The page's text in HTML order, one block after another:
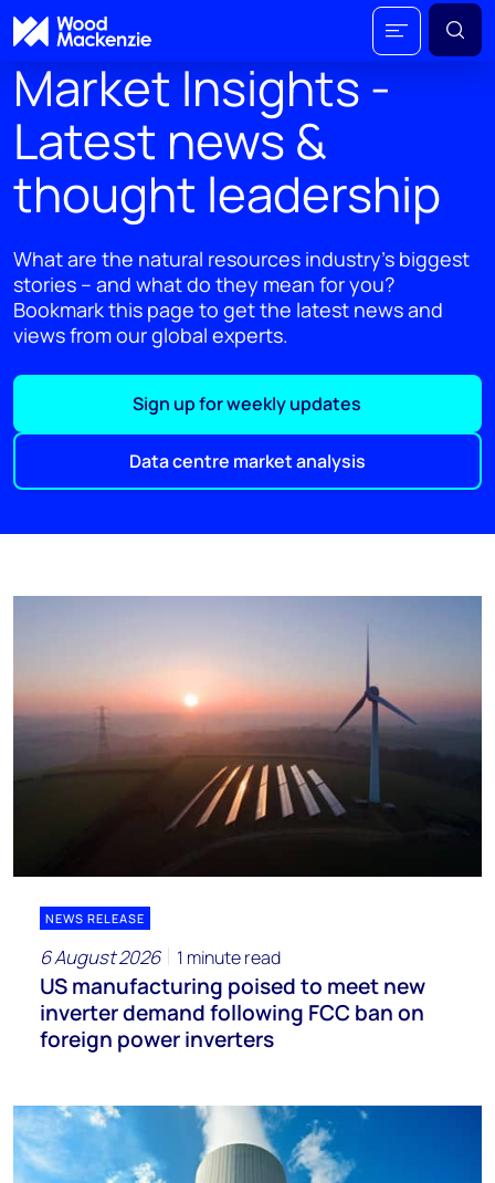
Market Insights -
Latest news &
thought leadership
What are the natural resources industry's biggest
stories – and what do they mean for you?
Bookmark this page to get the latest news and
views from our global experts.
Sign up for weekly updates
Data centre market analysis
NEWS RELEASE
6 August 2026 1 minute read
US manufacturing poised to meet new
inverter demand following FCC ban on
foreign power inverters